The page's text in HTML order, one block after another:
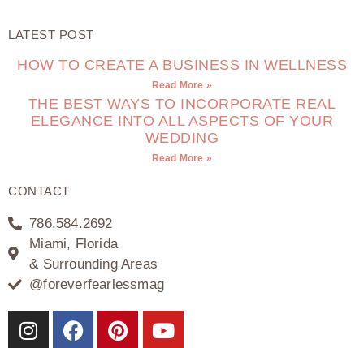
LATEST POST
HOW TO CREATE A BUSINESS IN WELLNESS
Read More »
THE BEST WAYS TO INCORPORATE REAL
ELEGANCE INTO ALL ASPECTS OF YOUR
WEDDING
Read More »
CONTACT
786.584.2692
Miami, Florida
& Surrounding Areas
@foreverfearlessmag